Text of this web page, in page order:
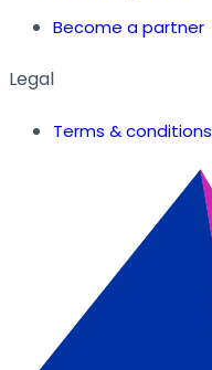
Become a partner
Legal
Terms & conditions